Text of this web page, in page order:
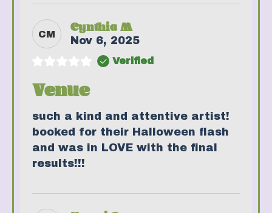
CM
Cynthia M
Nov 6, 2025
Verified
Venue
such a kind and attentive artist!
booked for their Halloween flash
and was in LOVE with the final
results!!!